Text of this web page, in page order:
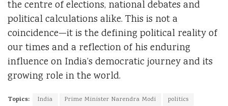
the centre of elections, national debates and
political calculations alike. This is not a
coincidence—it is the defining political reality of
our times and a reflection of his enduring
influence on India’s democratic journey and its
growing role in the world.
Topics: India Prime Minister Narendra Modi politics